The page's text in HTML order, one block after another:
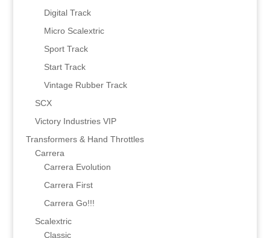
Digital Track
Micro Scalextric
Sport Track
Start Track
Vintage Rubber Track
SCX
Victory Industries VIP
Transformers & Hand Throttles
Carrera
Carrera Evolution
Carrera First
Carrera Go!!!
Scalextric
Classic